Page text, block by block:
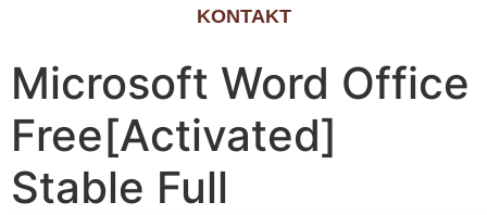
KONTAKT
Microsoft Word Office
Free[Activated]
Stable Full